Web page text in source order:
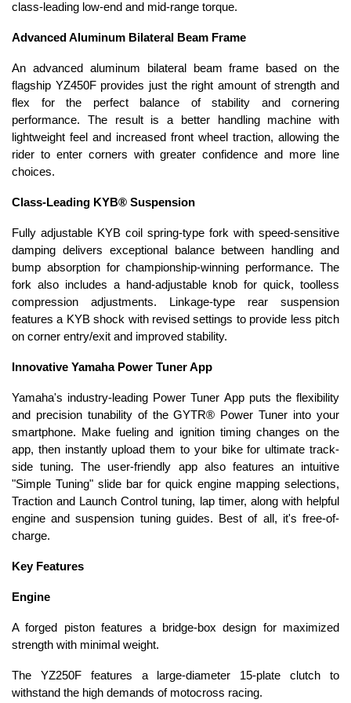
class-leading low-end and mid-range torque.
Advanced Aluminum Bilateral Beam Frame
An advanced aluminum bilateral beam frame based on the
flagship YZ450F provides just the right amount of strength and
flex for the perfect balance of stability and cornering
performance. The result is a better handling machine with
lightweight feel and increased front wheel traction, allowing the
rider to enter corners with greater confidence and more line
choices.
Class-Leading KYB® Suspension
Fully adjustable KYB coil spring-type fork with speed-sensitive
damping delivers exceptional balance between handling and
bump absorption for championship-winning performance. The
fork also includes a hand-adjustable knob for quick, toolless
compression adjustments. Linkage-type rear suspension
features a KYB shock with revised settings to provide less pitch
on corner entry/exit and improved stability.
Innovative Yamaha Power Tuner App
Yamaha's industry-leading Power Tuner App puts the flexibility
and precision tunability of the GYTR® Power Tuner into your
smartphone. Make fueling and ignition timing changes on the
app, then instantly upload them to your bike for ultimate track-
side tuning. The user-friendly app also features an intuitive
"Simple Tuning" slide bar for quick engine mapping selections,
Traction and Launch Control tuning, lap timer, along with helpful
engine and suspension tuning guides. Best of all, it's free-of-
charge.
Key Features
Engine
A forged piston features a bridge-box design for maximized
strength with minimal weight.
The YZ250F features a large-diameter 15-plate clutch to
withstand the high demands of motocross racing.